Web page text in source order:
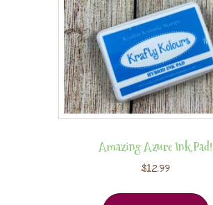
Amazing Azure Ink Pad!
$12.99